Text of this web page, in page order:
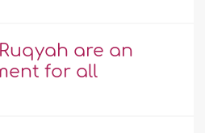
are an
for all